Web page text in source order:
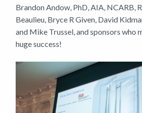
Brandon Andow, PhD, AIA, NCARB,
Beaulieu, Bryce R Given, David
and Mike Trussel, and sponsors who
huge success!